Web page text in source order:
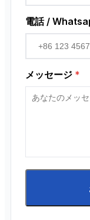
電話 /
メッセージ *